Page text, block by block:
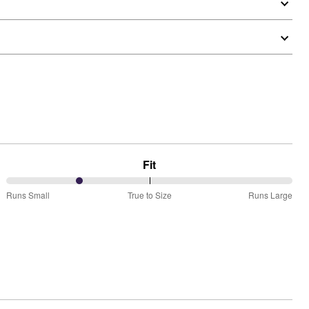
Fit
25%
Runs Small True to Size Runs Large